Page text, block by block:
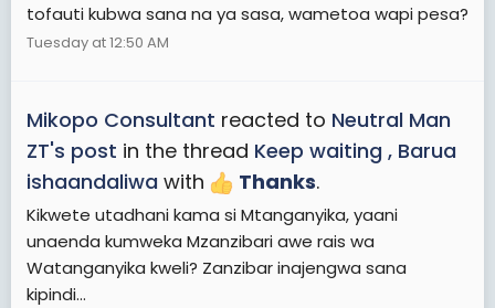
tofauti kubwa sana na ya sasa, wametoa wapi pesa?
Tuesday at 12:50 AM
Mikopo Consultant reacted to Neutral Man
ZT's post in the thread Keep waiting , Barua
ishaandaliwa with Thanks.
Kikwete utadhani kama si Mtanganyika, yaani
unaenda kumweka Mzanzibari awe rais wa
Watanganyika kweli? Zanzibar inajengwa sana
kipindi...